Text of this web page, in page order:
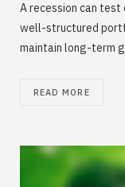
A recession can
well-structured
maintain long-term
READ MORE